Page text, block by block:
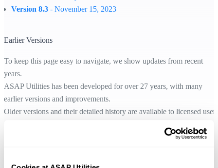
Version 8.3 - November 15, 2023
Earlier Versions
To keep this page easy to navigate, we show updates from recent
years.
ASAP Utilities has been developed for over 27 years, with many
earlier versions and improvements.
Older versions and their detailed history are available to licensed users
through their license information.